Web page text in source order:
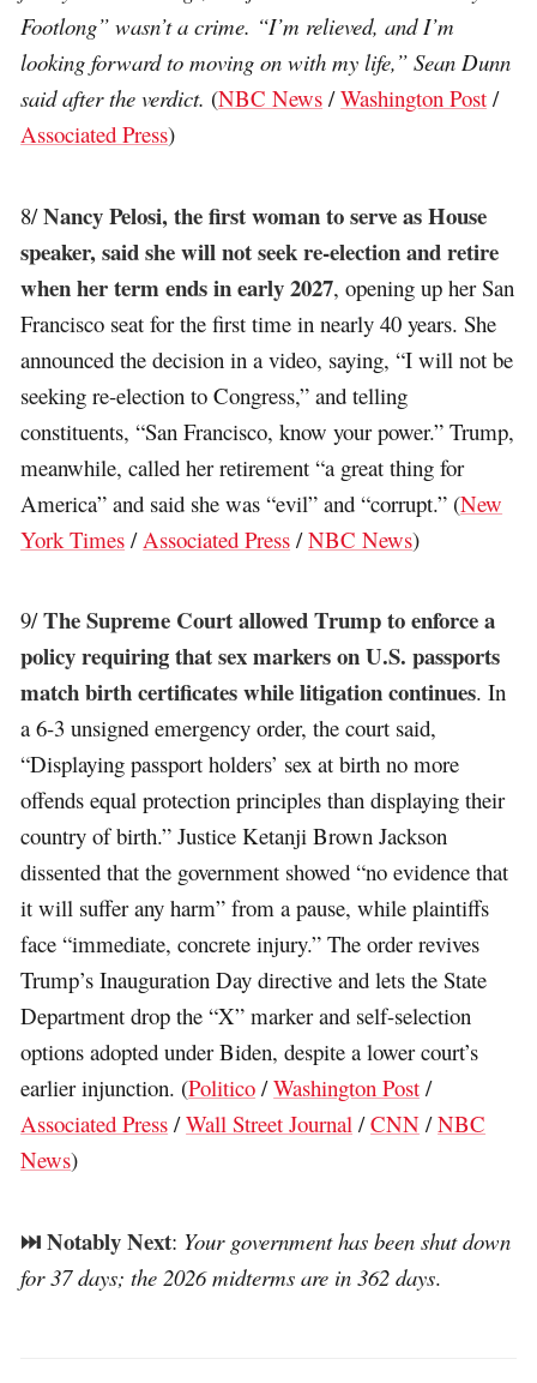
Footlong” wasn’t a crime. “I’m relieved, and I’m
looking forward to moving on with my life,” Sean Dunn
said after the verdict. (NBC News /Washington Post /
Associated Press)
8/Nancy Pelosi, the first woman to serve as House
speaker, said she will not seek re-election and retire
when her term ends in early 2027, opening up her San
Francisco seat for the first time in nearly 40 years. She
announced the decision in a video, saying, “I will not be
seeking re-election to Congress,” and telling
constituents, “San Francisco, know your power.” Trump,
meanwhile, called her retirement “a great thing for
America” and said she was “evil” and “corrupt.” (New
York Times / Associated Press /NBC News)
9/The Supreme Court allowed Trump to enforce a
policy requiring that sex markers on U.S. passports
match birth certificates while litigation continues. In
a 6-3 unsigned emergency order, the court said,
“Displaying passport holders’ sex at birth no more
offends equal protection principles than displaying their
country of birth.” Justice Ketanji Brown Jackson
dissented that the government showed “no evidence that
it will suffer any harm” from a pause, while plaintiffs
face “immediate, concrete injury.” The order revives
Trump’s Inauguration Day directive and lets the State
Department drop the “X” marker and self-selection
options adopted under Biden, despite a lower court’s
earlier injunction. (Politico /Washington Post /
Associated Press /Wall Street Journal /CNN /NBC
News)
⏭️ Notably Next: Your government has been shut down
for 37 days; the 2026 midterms are in 362 days.